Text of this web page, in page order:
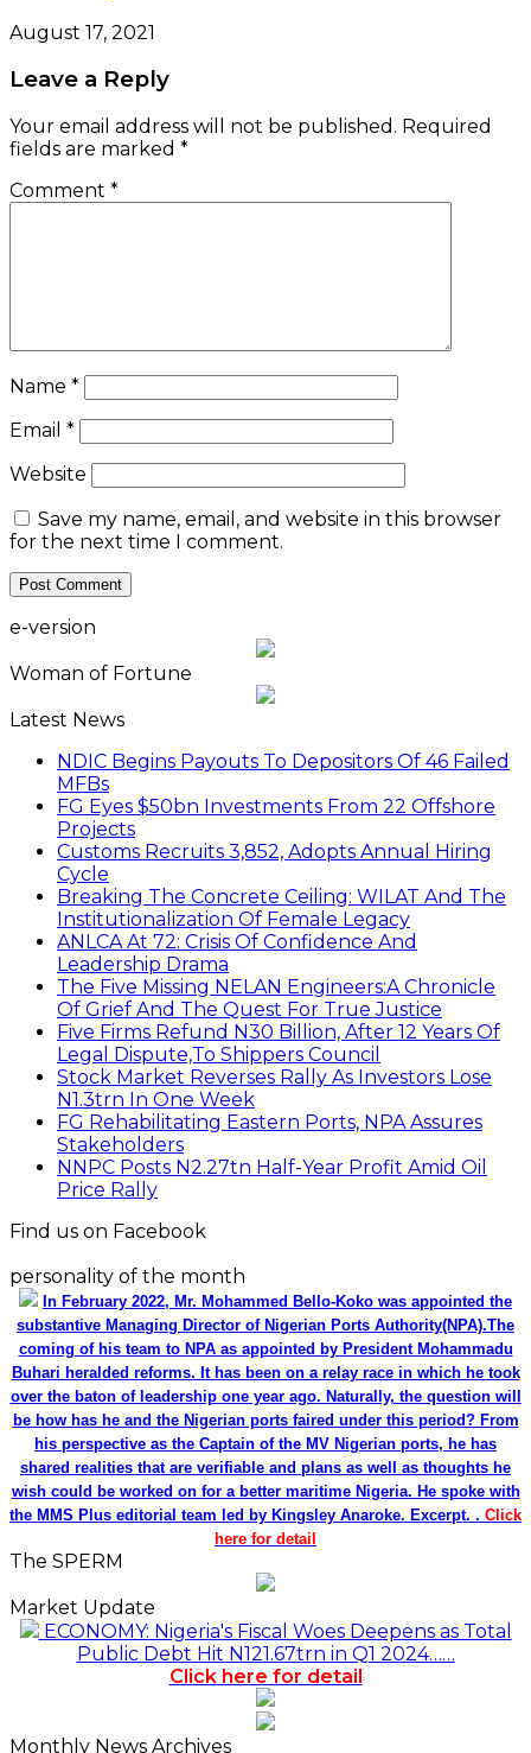
August 17, 2021
Leave a Reply
Your email address will not be published. Required
fields are marked *
Comment *
Name *
Email *
Website
Save my name, email, and website in this browser
for the next time I comment.
e-version
Woman of Fortune
Latest News
NDIC Begins Payouts To Depositors Of 46 Failed
MFBs
FG Eyes $50bn Investments From 22 Offshore
Projects
Customs Recruits 3,852, Adopts Annual Hiring
Cycle
Breaking The Concrete Ceiling: WILAT And The
Institutionalization Of Female Legacy
ANLCA At 72: Crisis Of Confidence And
Leadership Drama
The Five Missing NELAN Engineers:A Chronicle
Of Grief And The Quest For True Justice
Five Firms Refund N30 Billion, After 12 Years Of
Legal Dispute,To Shippers Council
Stock Market Reverses Rally As Investors Lose
N1.3trn In One Week
FG Rehabilitating Eastern Ports, NPA Assures
Stakeholders
NNPC Posts N2.27tn Half-Year Profit Amid Oil
Price Rally
Find us on Facebook
personality of the month
In February 2022, Mr. Mohammed Bello-Koko was appointed the
substantive Managing Director of Nigerian Ports Authority(NPA).The
coming of his team to NPA as appointed by President Mohammadu
Buhari heralded reforms. It has been on a relay race in which he took
over the baton of leadership one year ago. Naturally, the question will
be how has he and the Nigerian ports faired under this period? From
his perspective as the Captain of the MV Nigerian ports, he has
shared realities that are verifiable and plans as well as thoughts he
wish could be worked on for a better maritime Nigeria. He spoke with
the MMS Plus editorial team led by Kingsley Anaroke. Excerpt. . Click
here for detail
The SPERM
Market Update
ECONOMY: Nigeria's Fiscal Woes Deepens as Total
Public Debt Hit N121.67trn in Q1 2024……
Click here for detail
Monthly News Archives